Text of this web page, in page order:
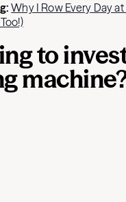
Why I Row Every Day
to